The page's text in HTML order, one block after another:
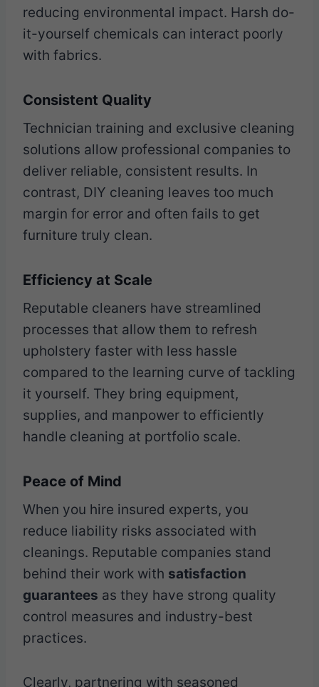
reducing environmental impact. Harsh do-
it-yourself chemicals can interact poorly
with fabrics.
Consistent Quality
Technician training and exclusive cleaning
solutions allow professional companies to
deliver reliable, consistent results. In
contrast, DIY cleaning leaves too much
margin for error and often fails to get
furniture truly clean.
Efficiency at Scale
Reputable cleaners have streamlined
processes that allow them to refresh
upholstery faster with less hassle
compared to the learning curve of tackling
it yourself. They bring equipment,
supplies, and manpower to efficiently
handle cleaning at portfolio scale.
Peace of Mind
When you hire insured experts, you
reduce liability risks associated with
cleanings. Reputable companies stand
behind their work with satisfaction
guarantees as they have strong quality
control measures and industry-best
practices.
Clearly, partnering with seasoned